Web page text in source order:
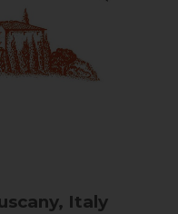
Italy